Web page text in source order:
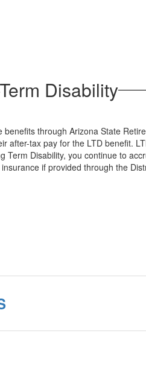
Disability
through Arizona State
tax pay for the LTD benefit.
Disability, you continue to
if provided through the